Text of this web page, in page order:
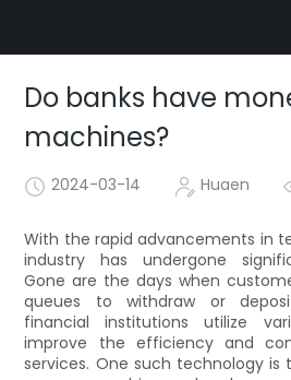
Do banks have
machines?
2024-03-14 Huaen
With the rapid advancements in
industry has undergone
Gone are the days when
queues to withdraw or
financial institutions utilize
improve the efficiency and
services. One such technology